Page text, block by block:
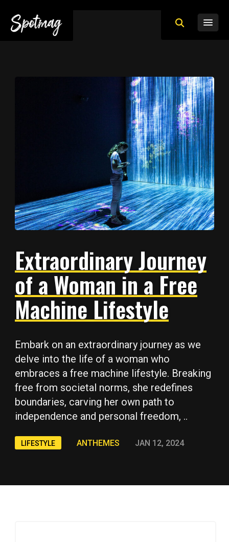
Extraordinary Journey
of a Woman in a Free
Machine Lifestyle
Embark on an extraordinary journey as we
delve into the life of a woman who
embraces a free machine lifestyle. Breaking
free from societal norms, she redefines
boundaries, carving her own path to
independence and personal freedom, ..
LIFESTYLE ANTHEMES JAN 12, 2024